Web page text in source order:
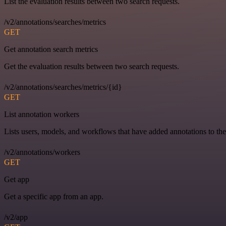
/v2/annotations/searches/metrics
GET
Get annotation search metrics
Get the evaluation results between two search requests.
/v2/annotations/searches/metrics/{id}
GET
List annotation workers
Lists users, models, and workflows that have added annotations to
/v2/annotations/workers
GET
Get app
Get a specific app from an app.
/v2/app